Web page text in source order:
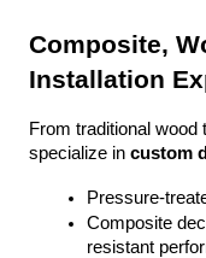
Composite,
Installation
From traditional
specialize in custom
Pressure-
Composite
resistant